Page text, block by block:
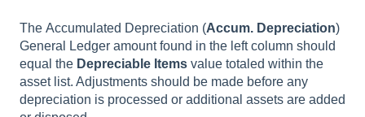
The Accumulated Depreciation (Accum. Depreciation)
General Ledger amount found in the left column should
equal the Depreciable Items value totaled within the
asset list. Adjustments should be made before any
depreciation is processed or additional assets are added